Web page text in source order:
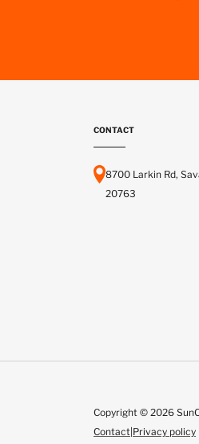
CONTACT
8700 Larkin Rd,
20763
Copyright © 2026
Contact|Privacy policy